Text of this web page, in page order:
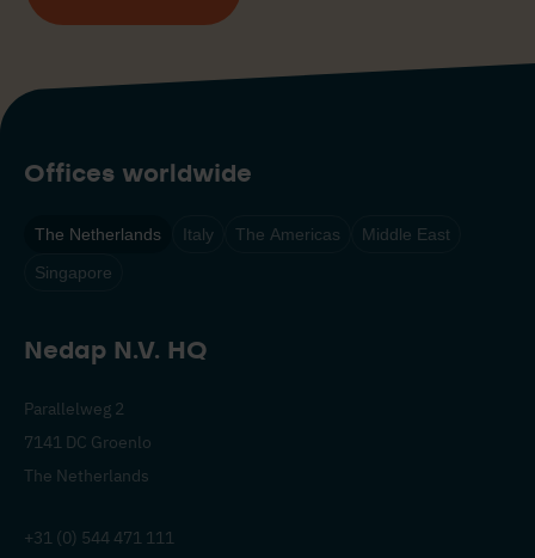
Offices worldwide
The Netherlands Italy The Americas
Middle East
Singapore
Nedap N.V. HQ
Parallelweg 2
7141 DC Groenlo
The Netherlands
+31 (0) 544 471 111